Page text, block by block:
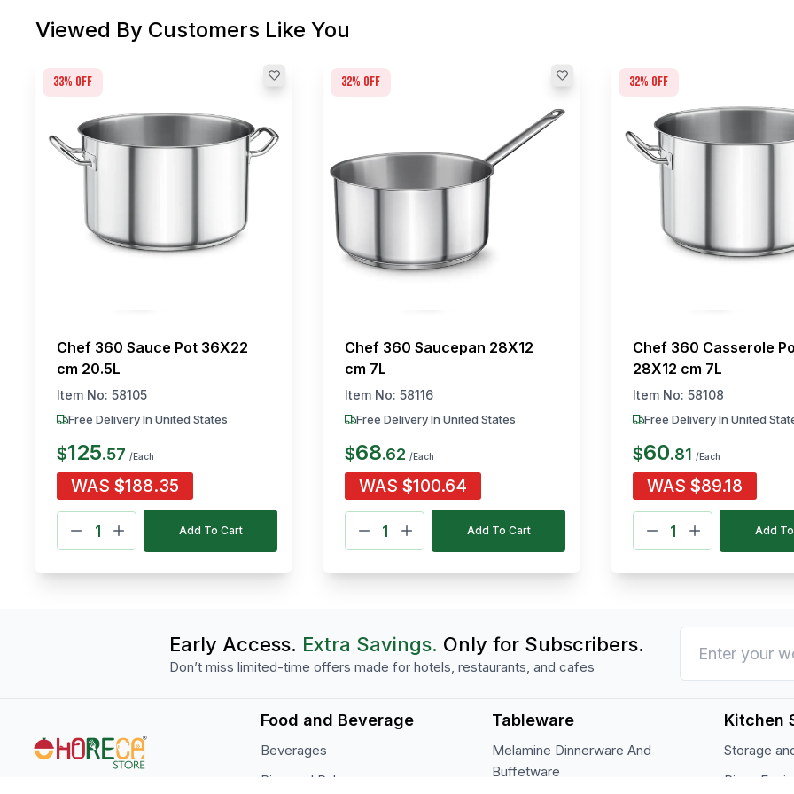
Viewed By Customers Like You
33% off
Chef 360 Sauce Pot 36X22
cm 20.5L
Item No: 58105
Free Delivery In United States
$125.57 /Each
WAS $188.35
Add To Cart
32% off
Chef 360 Saucepan 28X12
cm 7L
Item No: 58116
Free Delivery In United States
$68.62 /Each
WAS $100.64
Add To Cart
32% off
Chef 360 Casserole
28X12 cm 7L
Item No: 58108
Free Delivery In United
$60.81 /Each
WAS $89.18
Add
Early Access. Extra Savings. Only for Subscribers.
Don’t miss limited-time offers made for hotels, restaurants, and cafes
Food and Beverage
Beverages
Rice and Pulses
Tableware
Melamine Dinnerware And
Buffetware
Kitchen
Storage
Pizza